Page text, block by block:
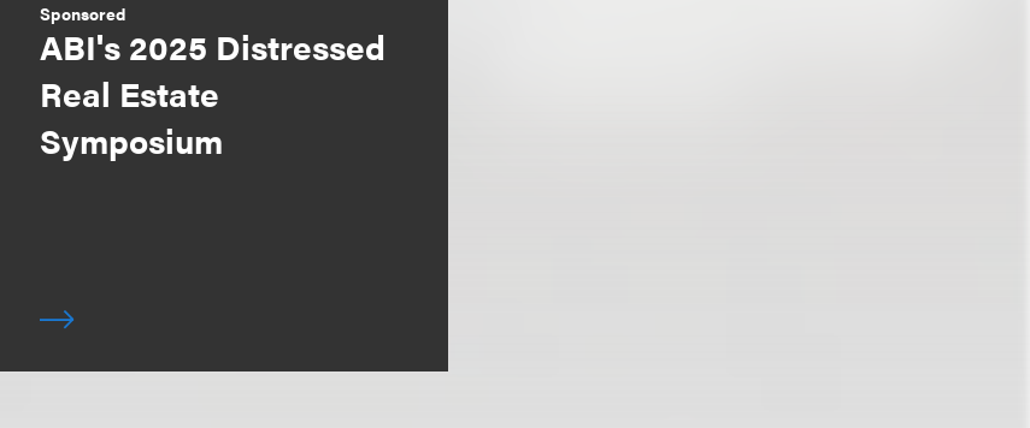
Sponsored
ABI's 2025 Distressed
Real Estate
Symposium